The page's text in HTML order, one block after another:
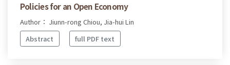
Policies for an Open Economy
Author： Jiunn-rong Chiou, Jia-hui Lin
Abstract
full PDF text